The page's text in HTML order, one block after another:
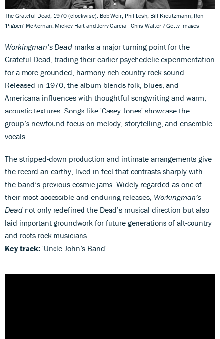
The Grateful Dead, 1970 (clockwise): Bob Weir, Phil Lesh, Bill Kreutzmann, Ron
'Pigpen' McKernan, Mickey Hart and Jerry Garcia - Chris Walter / Getty Images
Workingman’s Dead marks a major turning point for the
Grateful Dead, trading their earlier psychedelic experimentation
for a more grounded, harmony-rich country rock sound.
Released in 1970, the album blends folk, blues, and
Americana influences with thoughtful songwriting and warm,
acoustic textures. Songs like 'Casey Jones' showcase the
group’s newfound focus on melody, storytelling, and ensemble
vocals.
The stripped-down production and intimate arrangements give
the record an earthy, lived-in feel that contrasts sharply with
the band’s previous cosmic jams. Widely regarded as one of
their most accessible and enduring releases, Workingman’s
Dead not only redefined the Dead’s musical direction but also
laid important groundwork for future generations of alt-country
and roots-rock musicians.
Key track: 'Uncle John’s Band'